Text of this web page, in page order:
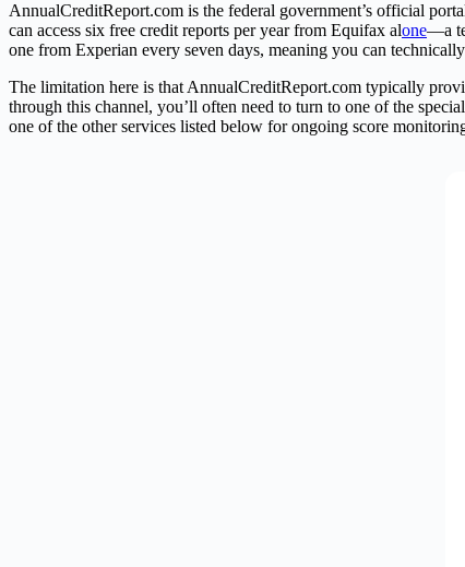
AnnualCreditReport.com is the federal government’s official
can access six free credit reports per year from Equifax alone—a
one from Experian every seven days, meaning you can
The limitation here is that AnnualCreditReport.com typically
through this channel, you’ll often need to turn to one of the
one of the other services listed below for ongoing score